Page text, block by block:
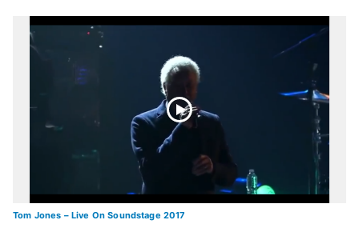
Tom Jones – Live On Soundstage 2017